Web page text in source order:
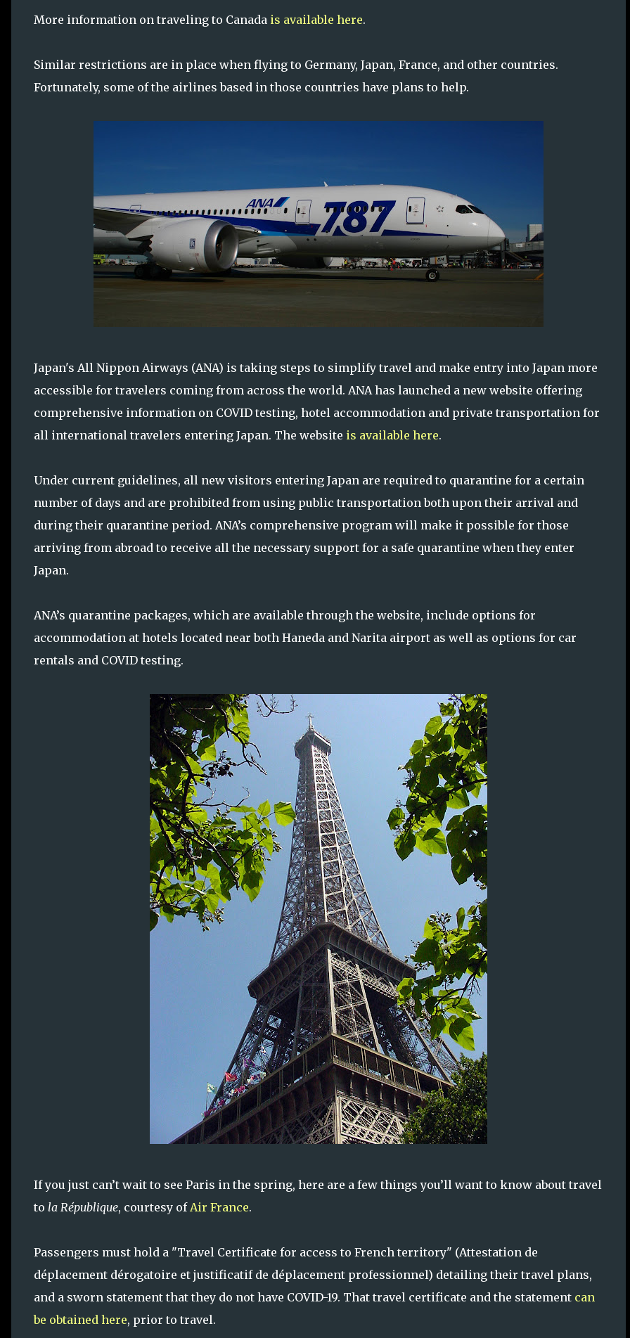
More information on traveling to Canada is available here.
Similar restrictions are in place when flying to Germany, Japan, France, and other countries.
Fortunately, some of the airlines based in those countries have plans to help.
Japan's All Nippon Airways (ANA) is taking steps to simplify travel and make entry into Japan more
accessible for travelers coming from across the world. ANA has launched a new website offering
comprehensive information on COVID testing, hotel accommodation and private transportation for
all international travelers entering Japan. The website is available here.
Under current guidelines, all new visitors entering Japan are required to quarantine for a certain
number of days and are prohibited from using public transportation both upon their arrival and
during their quarantine period. ANA’s comprehensive program will make it possible for those
arriving from abroad to receive all the necessary support for a safe quarantine when they enter
Japan.
ANA’s quarantine packages, which are available through the website, include options for
accommodation at hotels located near both Haneda and Narita airport as well as options for car
rentals and COVID testing.
If you just can’t wait to see Paris in the spring, here are a few things you’ll want to know about travel
to la République, courtesy ofAir France.
Passengers must hold a "Travel Certificate for access to French territory" (Attestation de
déplacement dérogatoire et justificatif de déplacement professionnel) detailing their travel plans,
and a sworn statement that they do not have COVID-19. That travel certificate and the statement can
be obtained here, prior to travel.